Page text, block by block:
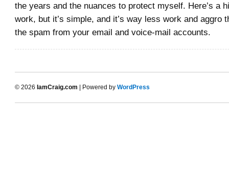
the years and the nuances to protect myself. Here’s a
work, but it’s simple, and it’s way less work and aggro
the spam from your email and voice-mail accounts.
© 2026 IamCraig.com | Powered by WordPress